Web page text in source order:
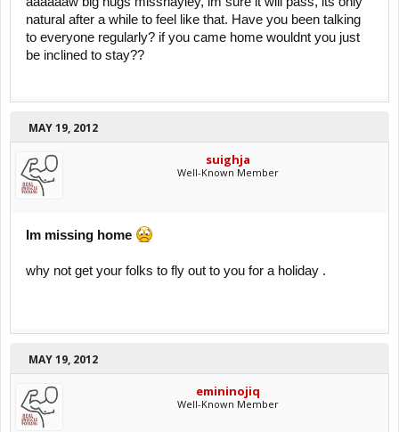
natural after a while to feel like that. Have you been talking
to everyone regularly? if you came home wouldnt you just
be inclined to stay??
MAY 19, 2012
suighja
Well-Known Member
Im missing home
why not get your folks to fly out to you for a holiday .
MAY 19, 2012
emininojiq
Well-Known Member